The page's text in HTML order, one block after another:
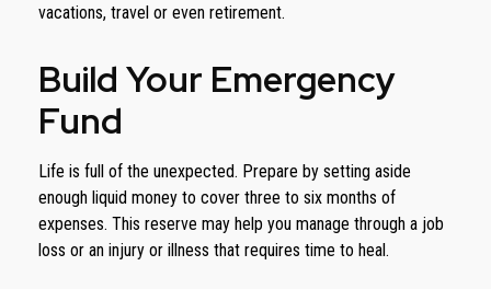
vacations, travel or even retirement.
Build Your Emergency
Fund
Life is full of the unexpected. Prepare by setting aside
enough liquid money to cover three to six months of
expenses. This reserve may help you manage through a job
loss or an injury or illness that requires time to heal.